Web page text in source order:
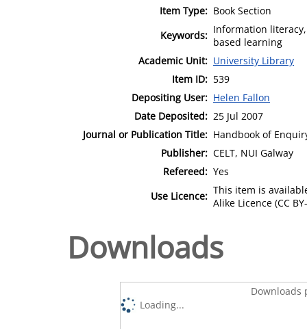
Item Type: Book Section
Keywords: Information
based learning
Academic Unit: University Library
Item ID: 539
Depositing User: Helen Fallon
Date Deposited: 25 Jul 2007
Journal or Publication Title: Handbook of
Publisher: CELT, NUI Galway
Refereed: Yes
Use Licence: This item is
Alike Licence (CC
Downloads
Downloads
Loading...